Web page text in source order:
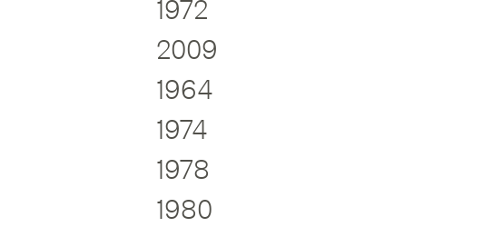
1972
2009
1964
1974
1978
1980